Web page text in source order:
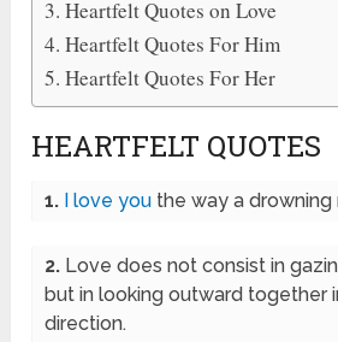
Heartfelt Quotes on Love
Heartfelt Quotes For Him
Heartfelt Quotes For Her
HEARTFELT QUOTES
1. I love you the way a drowning
2. Love does not consist in
but in looking outward together
direction.